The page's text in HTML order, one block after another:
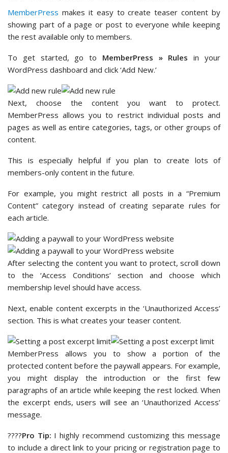
MemberPress makes it easy to create teaser content by
showing part of a page or post to everyone while keeping
the rest available only to members.
To get started, go to MemberPress » Rules in your
WordPress dashboard and click ‘Add New.’
Next, choose the content you want to protect.
MemberPress allows you to restrict individual posts and
pages as well as entire categories, tags, or other groups of
content.
This is especially helpful if you plan to create lots of
members-only content in the future.
For example, you might restrict all posts in a “Premium
Content” category instead of creating separate rules for
each article.
After selecting the content you want to protect, scroll down
to the ‘Access Conditions’ section and choose which
membership level should have access.
Next, enable content excerpts in the ‘Unauthorized Access’
section. This is what creates your teaser content.
MemberPress allows you to show a portion of the
protected content before the paywall appears. For example,
you might display the introduction or the first few
paragraphs of an article while keeping the rest locked. When
the excerpt ends, users will see an ‘Unauthorized Access’
message.
????Pro Tip: I highly recommend customizing this message
to include a direct link to your pricing or registration page to